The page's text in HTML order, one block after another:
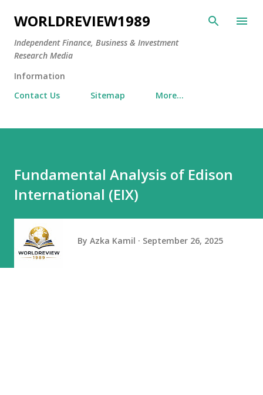
Skip to main content
WORLDREVIEW1989
Independent Finance, Business & Investment
Research Media
Information
Contact Us
Sitemap More…
Fundamental Analysis of Edison
International (EIX)
By Azka Kamil September 26, 2025